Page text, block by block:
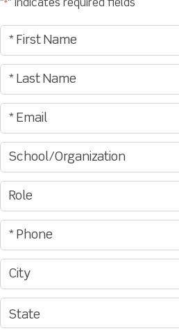
"*" indicates required fields